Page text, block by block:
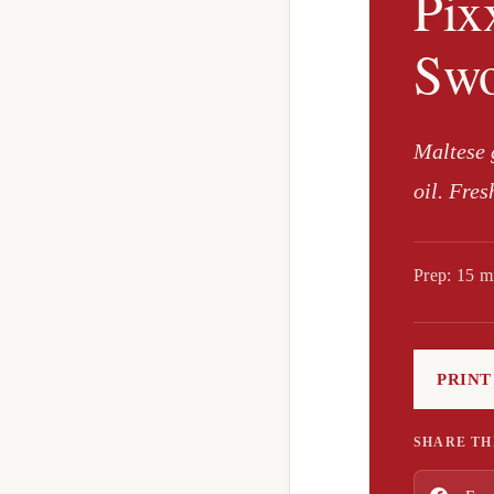
Maltese
oil.
Prep: 15
PRINT
SHARE